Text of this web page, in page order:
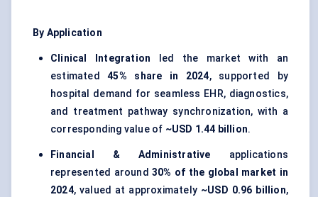
By Application
Clinical Integration led the market with an
estimated45% share in 2024, supported by
hospital demand for seamless EHR, diagnostics,
and treatment pathway synchronization, with a
corresponding value of ~USD 1.44 billion.
Financial & Administrative applications
represented around30% of the global market in
2024, valued at approximately ~USD 0.96 billion,